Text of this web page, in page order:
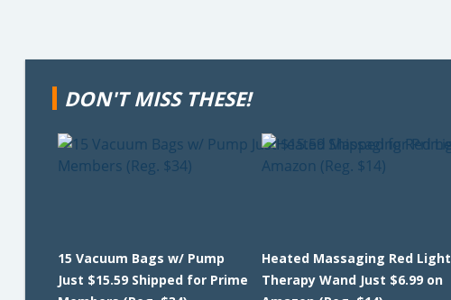
DON'T MISS THESE!
15 Vacuum Bags w/ Pump
Just $15.59 Shipped for Prime
Heated Massaging Red Light
Therapy Wand Just $6.99 on